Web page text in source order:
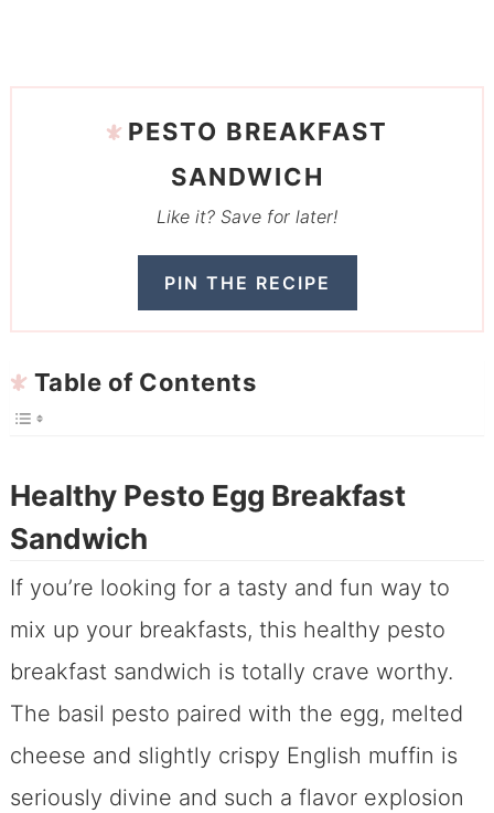
PESTO BREAKFAST
SANDWICH
Like it? Save for later!
PIN THE RECIPE
Table of Contents
Healthy Pesto Egg Breakfast
Sandwich
If you’re looking for a tasty and fun way to
mix up your breakfasts, this healthy pesto
breakfast sandwich is totally crave worthy.
The basil pesto paired with the egg, melted
cheese and slightly crispy English muffin is
seriously divine and such a flavor explosion